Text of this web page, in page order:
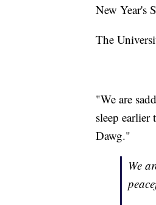
New Year's
The
"We are
sleep
Dawg."
We